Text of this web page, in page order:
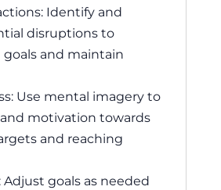
Identify and
disruptions to
and maintain
Use mental imagery to
motivation towards
and reaching
Adjust goals as needed